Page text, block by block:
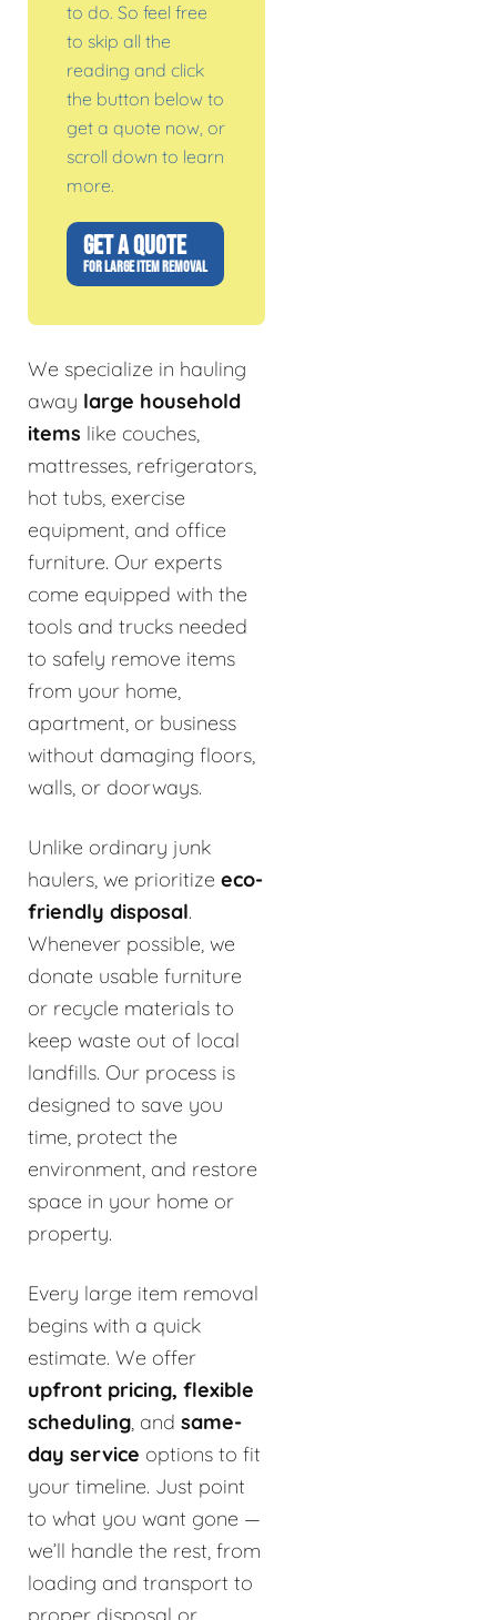
to do. So feel free
to skip all the
reading and click
the button below to
get a quote now, or
scroll down to learn
more.
GET A QUOTE
FOR LARGE ITEM REMOVAL
We specialize in hauling
away large household
items like couches,
mattresses, refrigerators,
hot tubs, exercise
equipment, and office
furniture. Our experts
come equipped with the
tools and trucks needed
to safely remove items
from your home,
apartment, or business
without damaging floors,
walls, or doorways.
Unlike ordinary junk
haulers, we prioritize eco-
friendly disposal.
Whenever possible, we
donate usable furniture
or recycle materials to
keep waste out of local
landfills. Our process is
designed to save you
time, protect the
environment, and restore
space in your home or
property.
Every large item removal
begins with a quick
estimate. We offer
upfront pricing, flexible
scheduling, and same-
day service options to fit
your timeline. Just point
to what you want gone —
we’ll handle the rest, from
loading and transport to